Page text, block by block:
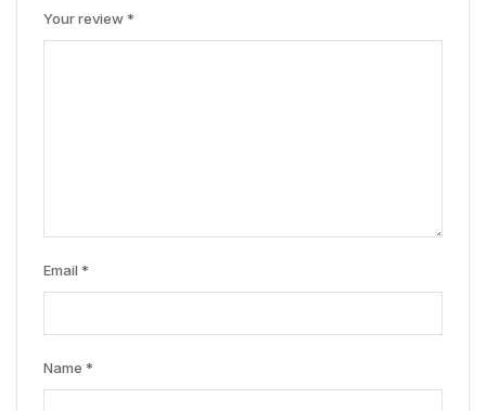
Your review*
Name *
Email *